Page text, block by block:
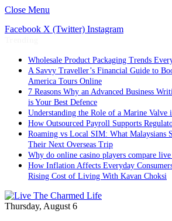
Close Menu
Facebook X (Twitter) Instagram
Wholesale Product Packaging Trends
A Savvy Traveller’s Financial Guide to
America Tours Online
7 Reasons Why an Advanced Business
is Your Best Defence
Understanding the Role of a Marine Valve
How Outsourced Payroll Supports
Roaming vs Local SIM: What Malaysians
Their Next Overseas Trip
Why do online casino players compare
How Inflation Affects Everyday
Rising Cost of Living With Kavan Choksi
Thursday, August 6